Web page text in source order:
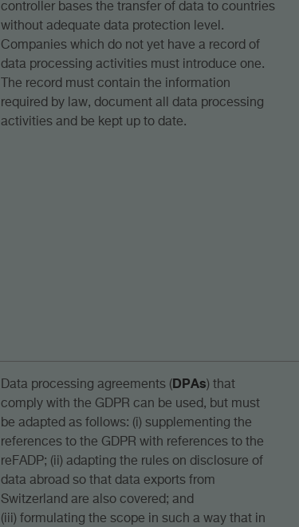
controller bases the transfer of data to countries
without adequate data protection level.
Companies which do not yet have a record of
data processing activities must introduce one.
The record must contain the information
required by law, document all data processing
activities and be kept up to date.
Data processing agreements (DPAs) that
comply with the GDPR can be used, but must
be adapted as follows: (i) supplementing the
references to the GDPR with references to the
reFADP; (ii) adapting the rules on disclosure of
data abroad so that data exports from
Switzerland are also covered; and
(iii) formulating the scope in such a way that in